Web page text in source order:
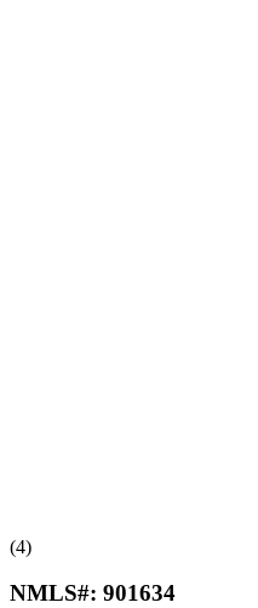
(4)
NMLS#: 901634